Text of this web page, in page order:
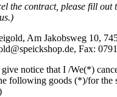
the contract, please fill out
Am Jakobsweg 10,
Fax:
notice that I /We(*)
following goods (*)/for the